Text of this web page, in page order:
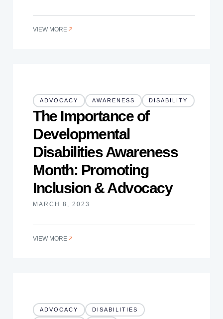
VIEW MORE
ADVOCACY AWARENESS DISABILITY
The Importance of
Developmental
Disabilities Awareness
Month: Promoting
Inclusion & Advocacy
MARCH 8, 2023
VIEW MORE
ADVOCACY DISABILITIES